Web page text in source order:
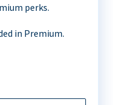
perks.
in Premium.